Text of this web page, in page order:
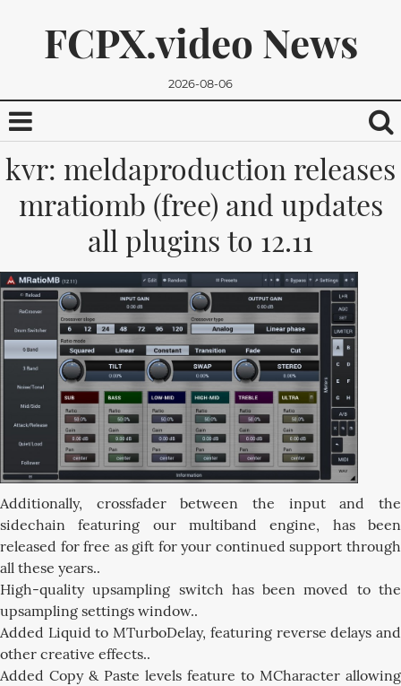
FCPX.video News
2026-08-06
We promise, we won't send you any spam. You can easily
unsubscribe.
kvr: meldaproduction releases
mratiomb (free) and updates
all plugins to 12.11
Additionally, crossfader between the input and the
sidechain featuring our multiband engine, has been
released for free as gift for your continued support through
all these years..
High-quality upsampling switch has been moved to the
upsampling settings window..
Added Liquid to MTurboDelay, featuring reverse delays and
other creative effects..
Added Copy & Paste levels feature to MCharacter allowing